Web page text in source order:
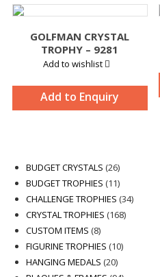
GOLFMAN CRYSTAL
TROPHY – 9281
Add to wishlist
Add to Enquiry
BUDGET CRYSTALS 2626
products
BUDGET TROPHIES 1111
products
CHALLENGE TROPHIES 3434
CRYSTAL TROPHIES 168168
CUSTOM ITEMS 88
products
FIGURINE TROPHIES 1010
HANGING MEDALS 2020